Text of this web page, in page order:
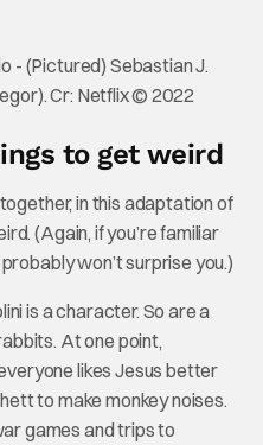
to get weird
in this adaptation of
(Again, if you’re familiar
won’t surprise you.)
is a character. So are a
At one point,
likes Jesus better
to make monkey noises.
games and trips to